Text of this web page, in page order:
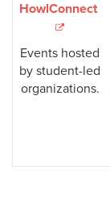
HowlConnect
Events hosted
by student-led
organizations.